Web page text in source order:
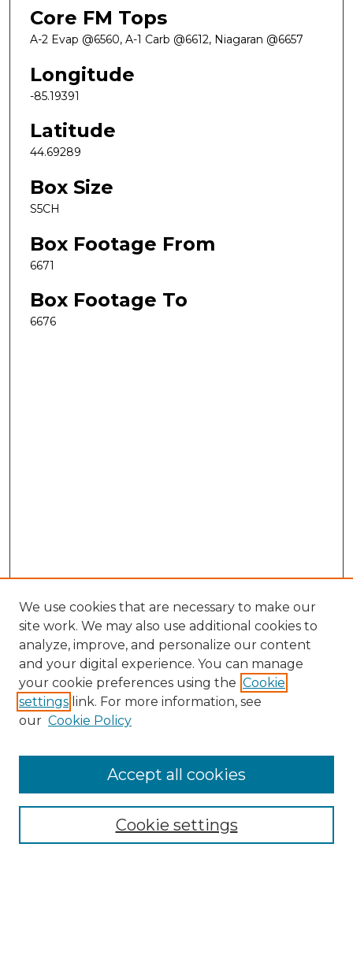
Core FM Tops
A-2 Evap @6560, A-1 Carb @6612, Niagaran @6657
Longitude
-85.19391
Latitude
44.69289
Box Size
S5CH
Box Footage From
6671
Box Footage To
6676
Search
Enter search terms:
Select context to search:
Advanced Search
We use cookies that are necessary to make our
site work. We may also use additional cookies to
analyze, improve, and personalize our content
and your digital experience. You can manage
your cookie preferences using the Cookie
settings link. For more information, see
our Cookie Policy
Cookie settings
Accept all cookies